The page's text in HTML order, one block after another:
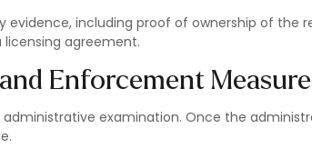
including proof of ownership of the
agreement.
Enforcement
examination. Once the